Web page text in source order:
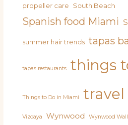
propeller care South Beach
Spanish food Miami
summer hair trends tapas
tapas restaurants things
Things to Do in Miami travel
Vizcaya Wynwood Wynwood